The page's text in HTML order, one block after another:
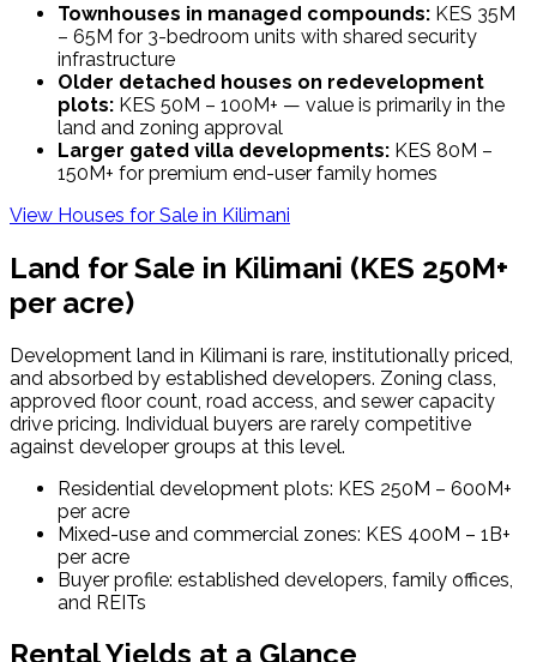
Townhouses in managed compounds: KES 35M
– 65M for 3-bedroom units with shared security
infrastructure
Older detached houses on redevelopment
plots: KES 50M – 100M+ — value is primarily in the
land and zoning approval
Larger gated villa developments: KES 80M –
150M+ for premium end-user family homes
View Houses for Sale in Kilimani
Land for Sale in Kilimani (KES 250M+
per acre)
Development land in Kilimani is rare, institutionally priced,
and absorbed by established developers. Zoning class,
approved floor count, road access, and sewer capacity
drive pricing. Individual buyers are rarely competitive
against developer groups at this level.
Residential development plots: KES 250M – 600M+
per acre
Mixed-use and commercial zones: KES 400M – 1B+
per acre
Buyer profile: established developers, family offices,
and REITs
Rental Yields at a Glance